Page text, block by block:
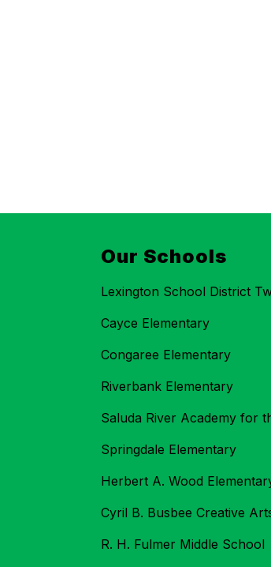
Our Schools
Lexington School District
Cayce Elementary
Congaree Elementary
Riverbank Elementary
Saluda River Academy for
Springdale Elementary
Herbert A. Wood
Cyril B. Busbee Creative
R. H. Fulmer Middle School